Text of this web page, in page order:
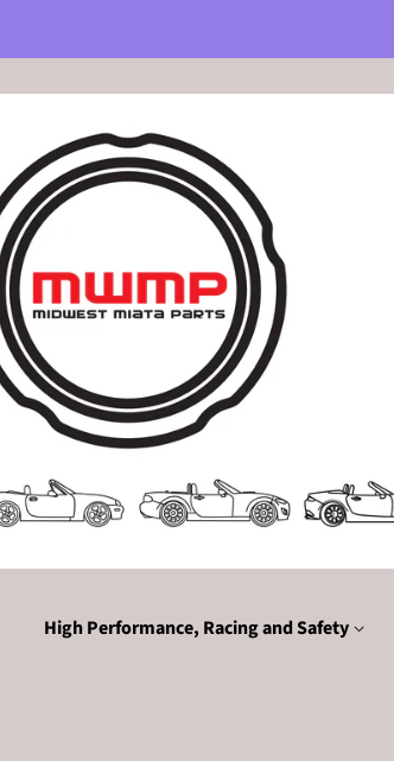
High Performance, Racing and Safety